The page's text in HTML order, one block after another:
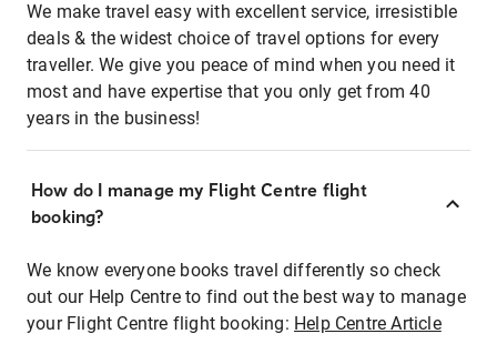
We make travel easy with excellent service, irresistible
deals & the widest choice of travel options for every
traveller. We give you peace of mind when you need it
most and have expertise that you only get from 40
years in the business!
How do I manage my Flight Centre flight
booking?
We know everyone books travel differently so check
out our Help Centre to find out the best way to manage
your Flight Centre flight booking: Help Centre Article